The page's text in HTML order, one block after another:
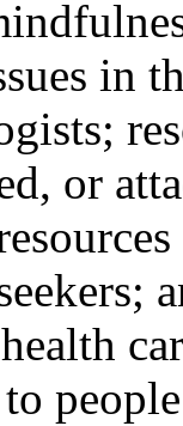
in
or